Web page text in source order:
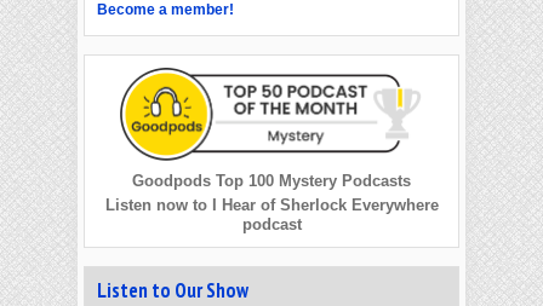
Become a member!
Goodpods Top 100 Mystery Podcasts
Listen now to I Hear of Sherlock Everywhere
podcast
Listen to Our Show